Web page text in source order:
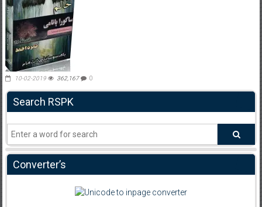
10-02-2019 362,167 0
Search RSPK
Converter’s